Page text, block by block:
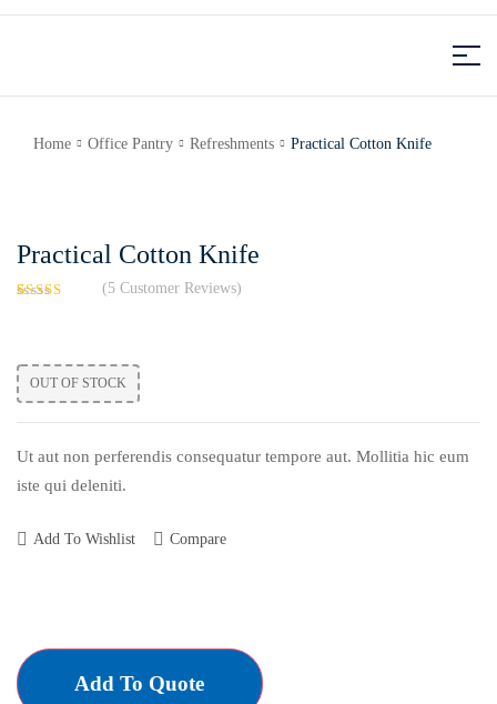
Home Office Pantry Refreshments Practical Cotton Knife
Practical Cotton Knife
based on
customer
ratings
(5 Customer Reviews)
OUT OF STOCK
Ut aut non perferendis consequatur tempore aut. Mollitia hic eum
iste qui deleniti.
Add To Wishlist Compare
Add To Quote